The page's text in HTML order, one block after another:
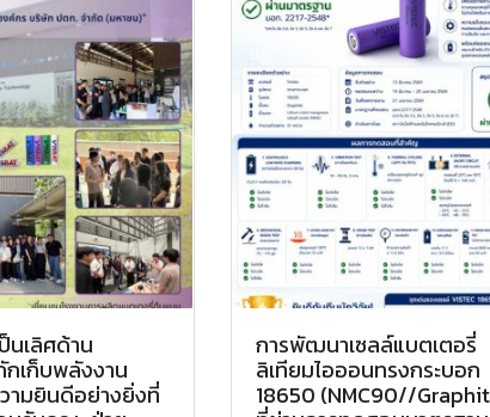
นเลิศด้าน
กเก็บพลังงาน
ามยินดีอย่างยิ่งที่
การพัฒนาเซลล์แบตเตอรี่
ลิเทียมไอออนทรงกระบอก
18650 (NMC90//